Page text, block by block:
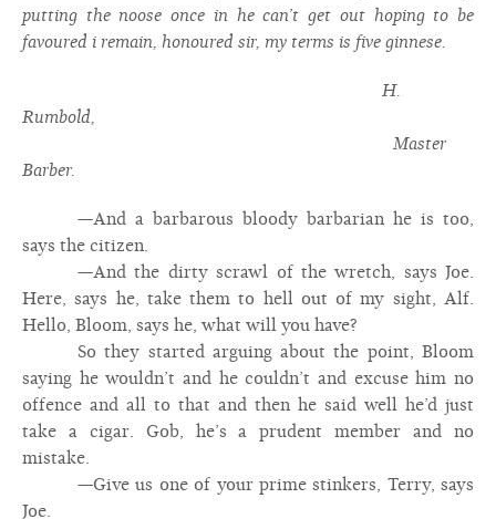
putting the noose once in he can’t get out hoping to be
favoured i remain, honoured sir, my terms is five ginnese.
H.
Rumbold,
Master
Barber.
—And a barbarous bloody barbarian he is too,
says the citizen.
—And the dirty scrawl of the wretch, says Joe.
Here, says he, take them to hell out of my sight, Alf.
Hello, Bloom, says he, what will you have?
So they started arguing about the point, Bloom
saying he wouldn’t and he couldn’t and excuse him no
offence and all to that and then he said well he’d just
take a cigar. Gob, he’s a prudent member and no
mistake.
—Give us one of your prime stinkers, Terry, says
Joe.